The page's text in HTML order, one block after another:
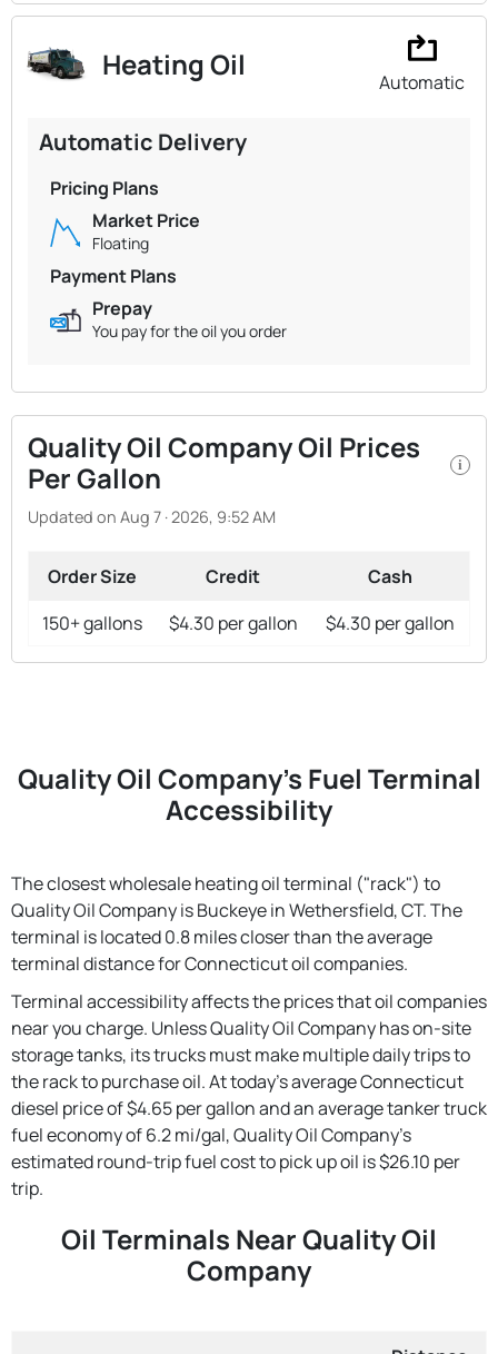
Heating Oil
Automatic
Automatic Delivery
Pricing Plans
Market Price
Floating
Payment Plans
Prepay
You pay for the oil you order
Quality Oil Company Oil Prices
Per Gallon
i
Updated on Aug 7 · 2026, 9:52 AM
Order Size Credit
Cash
150+ gallons
$4.30 per gallon $4.30 per gallon
Quality Oil Company's Fuel Terminal
Accessibility
The closest wholesale heating oil terminal ("rack") to
Quality Oil Company is Buckeye in Wethersfield, CT. The
terminal is located 0.8 miles closer than the average
terminal distance for Connecticut oil companies.
Terminal accessibility affects the prices that oil companies
near you charge. Unless Quality Oil Company has on-site
storage tanks, its trucks must make multiple daily trips to
the rack to purchase oil. At today's average Connecticut
diesel price of $4.65 per gallon and an average tanker truck
fuel economy of 6.2 mi/gal, Quality Oil Company's
estimated round-trip fuel cost to pick up oil is $26.10 per
trip.
Oil Terminals Near Quality Oil
Company